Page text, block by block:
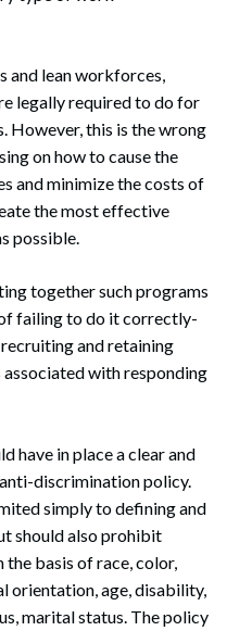
and lean workforces,
legally required to do for
However, this is the wrong
on how to cause the
and minimize the costs of
the most effective
possible.
together such programs
failing to do it correctly-
and retaining
with responding
have in place a clear and
discrimination policy.
simply to defining and
should also prohibit
basis of race, color,
orientation, age, disability,
marital status. The policy